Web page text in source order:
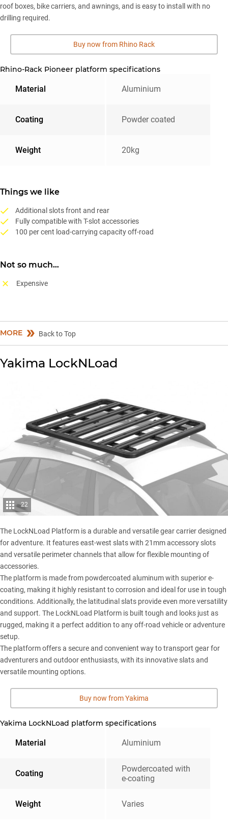
roof boxes, bike carriers, and awnings, and is easy to install with no
drilling required.
Buy now from Rhino Rack
Rhino-Rack Pioneer platform specifications
Material Aluminium
Coating Powder coated
Weight 20kg
Things we like
Additional slots front and rear
Fully compatible with T-slot accessories
100 per cent load-carrying capacity off-road
Not so much…
Expensive
MORE Back to Top
Yakima LockNLoad
22
The LockNLoad Platform is a durable and versatile gear carrier designed
for adventure. It features east-west slats with 21mm accessory slots
and versatile perimeter channels that allow for flexible mounting of
accessories.
The platform is made from powdercoated aluminum with superior e-
coating, making it highly resistant to corrosion and ideal for use in tough
conditions. Additionally, the latitudinal slats provide even more versatility
and support. The LockNLoad Platform is built tough and looks just as
rugged, making it a perfect addition to any off-road vehicle or adventure
setup.
The platform offers a secure and convenient way to transport gear for
adventurers and outdoor enthusiasts, with its innovative slats and
versatile mounting options.
Buy now from Yakima
Yakima LockNLoad platform specifications
Material Aluminium
Coating
Powdercoated with
e-coating
Weight Varies